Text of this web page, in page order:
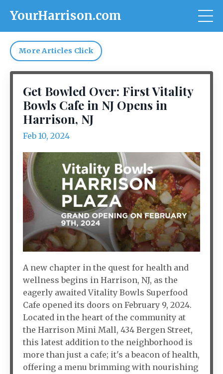
YourHarrison.com
More Articles Click
Get Bowled Over: First Vitality
Bowls Cafe in NJ Opens in
Harrison, NJ
Feb 10, 2024
A new chapter in the quest for health and
wellness begins in Harrison, NJ, as the
eagerly awaited Vitality Bowls Superfood
Cafe opened its doors on February 9, 2024.
Located in the heart of the community at
the Harrison Mini Mall, 434 Bergen Street,
this latest addition to the neighborhood is
more than just a cafe; it's a beacon of health,
offering a menu brimming with nourishing